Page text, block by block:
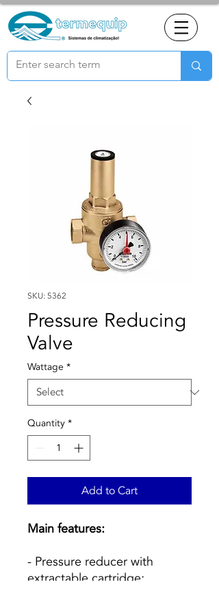
SKU: 5362
Pressure Reducing
Valve
Wattage *
Quantity *
Add to Cart
Main features:
- Pressure reducer with
extractable cartridge;